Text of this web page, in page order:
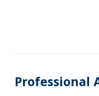
Professional